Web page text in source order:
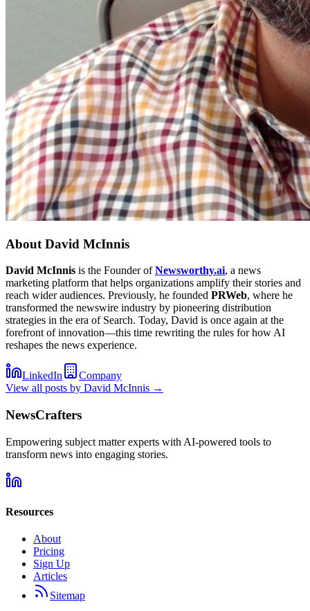
About David McInnis
David McInnis is the Founder ofNewsworthy.ai, a news
marketing platform that helps organizations amplify their stories and
reach wider audiences. Previously, he founded PRWeb, where he
transformed the newswire industry by pioneering distribution
strategies in the era of Search. Today, David is once again at the
forefront of innovation—this time rewriting the rules for how AI
reshapes the news experience.
LinkedIn
Company
View all posts by David McInnis →
NewsCrafters
Empowering subject matter experts with AI-powered tools to
transform news into engaging stories.
Resources
About
Pricing
Sign Up
Articles
Sitemap